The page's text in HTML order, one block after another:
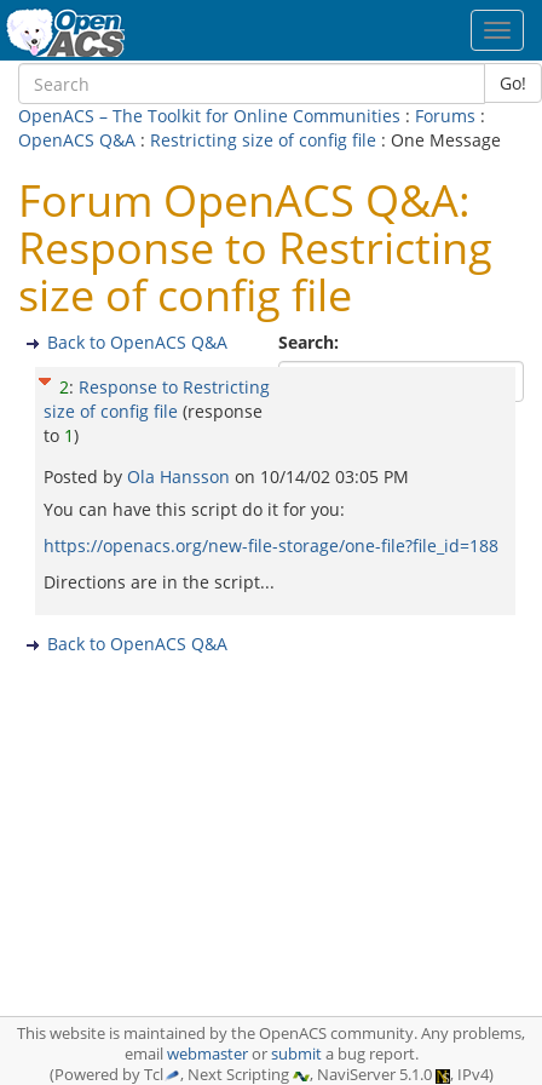
Go!
OpenACS – The Toolkit for Online Communities : Forums :
OpenACS Q&A : Restricting size of config file : One Message
Forum OpenACS Q&A:
Response to Restricting
size of config file
Search:
Back to OpenACS Q&A
2: Response to Restricting
size of config file (response
to 1)
Posted by Ola Hansson on 10/14/02 03:05 PM
You can have this script do it for you:
https://openacs.org/new-file-storage/one-file?file_id=188
Directions are in the script...
Back to OpenACS Q&A
This website is maintained by the OpenACS community. Any problems,
emailwebmasterorsubmita bug report.
(Powered by Tcl
, Next Scripting , NaviServer 5.1.0 , IPv4)